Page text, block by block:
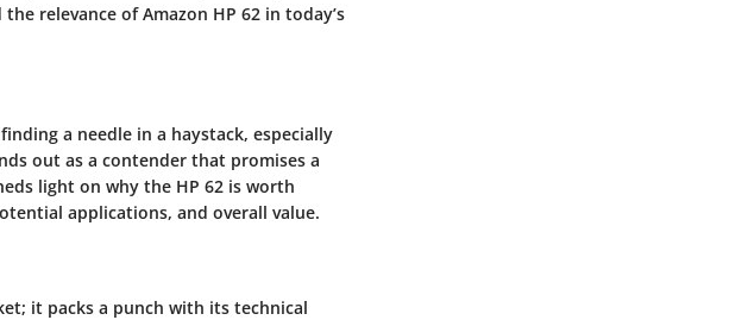
relevance of Amazon HP 62 in today’s
a needle in a haystack, especially
out as a contender that promises a
light on why the HP 62 is worth
applications, and overall value.
it packs a punch with its technical